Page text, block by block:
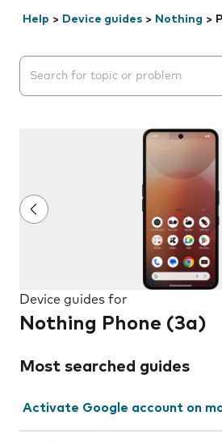
Help > Device guides > Nothing >
Search suggestions will appear
Device guides for
Nothing Phone (3a)
Most searched guides
Activate Google account on